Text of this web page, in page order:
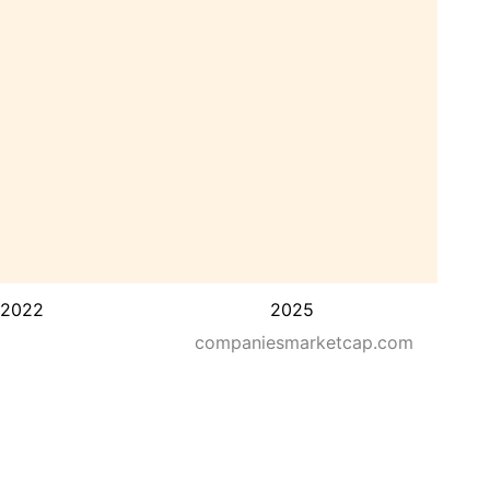
2022
2025
companiesmarketcap.com